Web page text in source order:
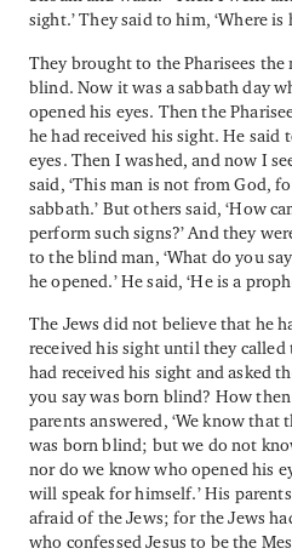
sight.’ They said to him, ‘Where is
They brought to the Pharisees
blind. Now it was a sabbath day
opened his eyes. Then the
he had received his sight. He said
eyes. Then I washed, and now I
said, ‘This man is not from God,
sabbath.’ But others said, ‘How
perform such signs?’ And they
to the blind man, ‘What do you
he opened.’ He said, ‘He is a
The Jews did not believe that he
received his sight until they
had received his sight and asked
you say was born blind? How then
parents answered, ‘We know that
was born blind; but we do not
nor do we know who opened his
will speak for himself.’ His
afraid of the Jews; for the Jews
who confessed Jesus to be the